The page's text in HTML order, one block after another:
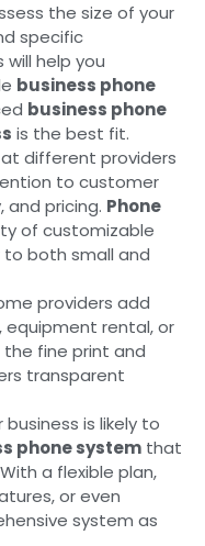
the size of your
specific
help you
business phone
business phone
is the best fit.
at different providers
to customer
and pricing. Phone
of customizable
both small and
providers add
equipment rental, or
fine print and
transparent
business is likely to
phone system that
a flexible plan,
or even
system as